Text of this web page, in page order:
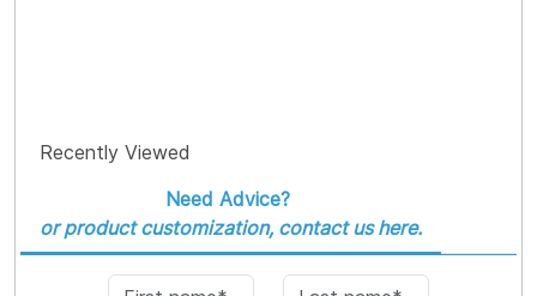
Recently Viewed
Need Advice?
or product customization, contact us here.